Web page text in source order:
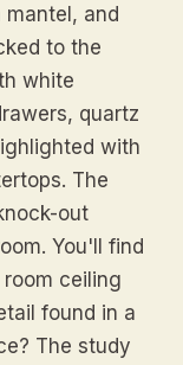
and
to the
white
quartz
with
The
out
You'll find
ceiling
found in a
The study